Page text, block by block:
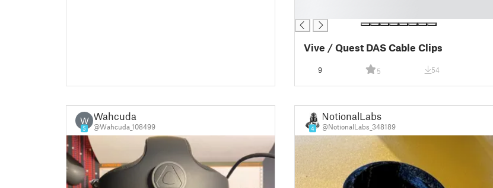
Vive / Quest DAS Cable Clips
9 5 54
W
5
Wahcuda
@Wahcuda_108499 4
NotionalLabs
@NotionalLabs_348189